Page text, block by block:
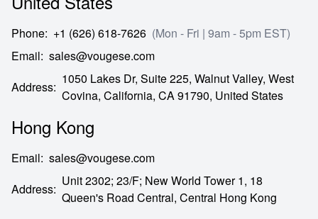
Phone: +1 (626) 618-7626 (Mon - Fri | 9am - 5pm EST)
Email: sales@vougese.com
Address:
1050 Lakes Dr, Suite 225, Walnut Valley, West
Covina, California, CA91790, United States
Hong Kong
Email: sales@vougese.com
Address:
Unit 2302; 23/F; New World Tower 1, 18
Queen's Road Central, Central Hong Kong